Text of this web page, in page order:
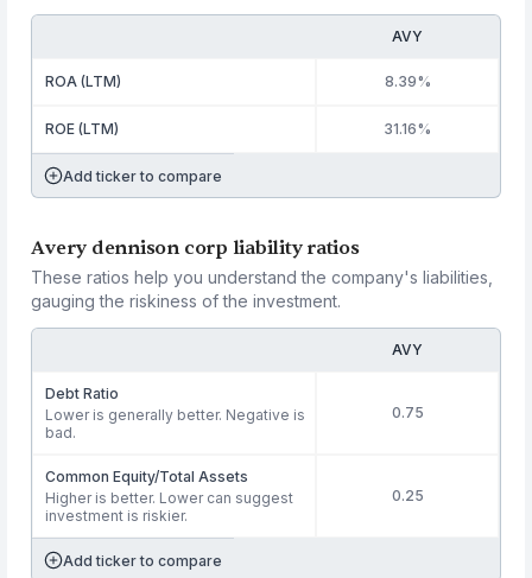
AVY
ROA (LTM) 8.39%
ROE (LTM) 31.16%
Add ticker to compare
Avery dennison corp liability ratios
These ratios help you understand the company's liabilities,
gauging the riskiness of the investment.
AVY
Debt Ratio
Lower is generally better. Negative is
bad.
0.75
Common Equity/Total Assets
Higher is better. Lower can suggest
investment is riskier.
0.25
Add ticker to compare